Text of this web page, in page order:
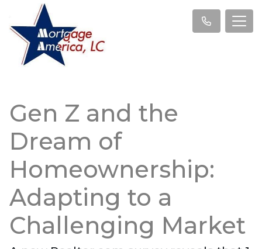
Gen Z and the
Dream of
Homeownership:
Adapting to a
Challenging Market